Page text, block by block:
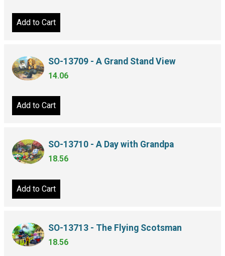
Add to Cart
SO-13709 - A Grand Stand View
14.06
Add to Cart
SO-13710 - A Day with Grandpa
18.56
Add to Cart
SO-13713 - The Flying Scotsman
18.56